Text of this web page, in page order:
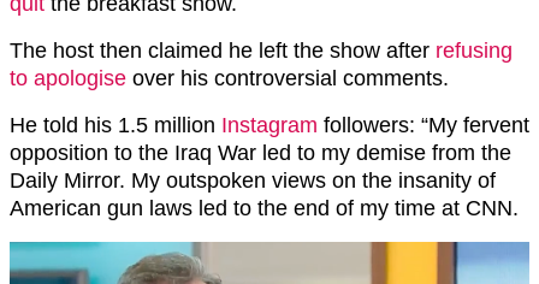
The host then claimed he left the show after refusing
to apologise over his controversial comments.
He told his 1.5 million Instagram followers: “My fervent
opposition to the Iraq War led to my demise from the
Daily Mirror. My outspoken views on the insanity of
American gun laws led to the end of my time at CNN.